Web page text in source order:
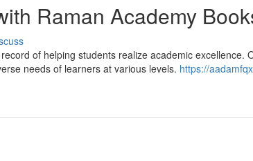
Raman Academy
of helping students realize academic excellence.
needs of learners at various levels. https://